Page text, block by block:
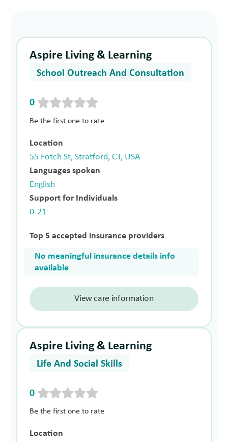
Aspire Living & Learning
School Outreach And Consultation
0
Be the first one to rate
Location
55 Fotch St, Stratford, CT, USA
Languages spoken
English
Support for Individuals
0-21
Top 5 accepted insurance providers
No meaningful insurance details info
available
View care information
Aspire Living & Learning
Life And Social Skills
0
Be the first one to rate
Location